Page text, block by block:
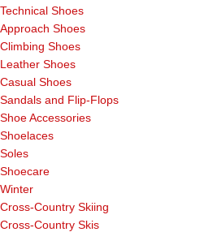
Technical Shoes
Approach Shoes
Climbing Shoes
Leather Shoes
Casual Shoes
Sandals and Flip-Flops
Shoe Accessories
Shoelaces
Soles
Shoecare
Winter
Cross-Country Skiing
Cross-Country Skis